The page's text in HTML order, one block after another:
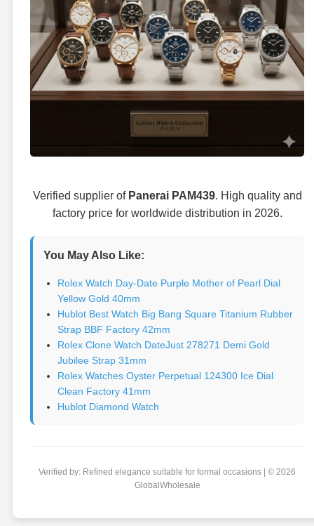
Verified supplier of Panerai PAM439. High quality and
factory price for worldwide distribution in 2026.
You May Also Like:
Rolex Watch Day-Date Purple Mother of Pearl Dial
Yellow Gold 40mm
Hublot Best Watch Big Bang Square Titanium Rubber
Strap BBF Factory 42mm
Rolex Clone Watch DateJust 278271 Demi Gold
Jubilee Strap 31mm
Rolex Watches Oyster Perpetual 124300 Ice Dial
Clean Factory 41mm
Hublot Diamond Watch
Verified by: Refined elegance suitable for formal occasions | © 2026
GlobalWholesale